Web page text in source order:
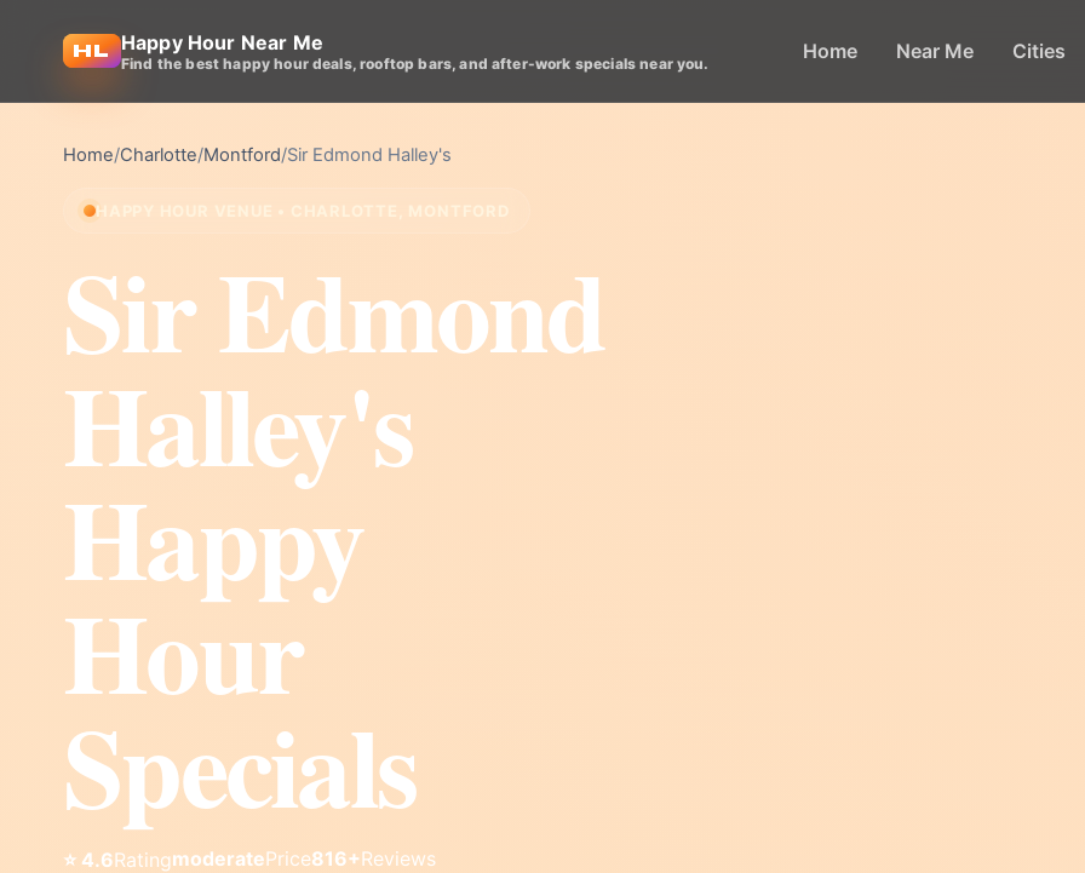
Happy Hour Near Me
Find the best happy hour deals, rooftop bars, and after-work specials near you. Home Near Me Cities
Home/Charlotte/Montford/Sir Edmond Halley's
HAPPY HOUR VENUE • CHARLOTTE, MONTFORD
Sir Edmond
Halley's
Happy
Hour
Specials
⭐ 4.6RatingmoderatePrice816+Reviews